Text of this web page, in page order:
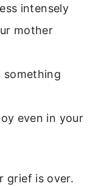
intensely
mother
something
even in your
grief is over.